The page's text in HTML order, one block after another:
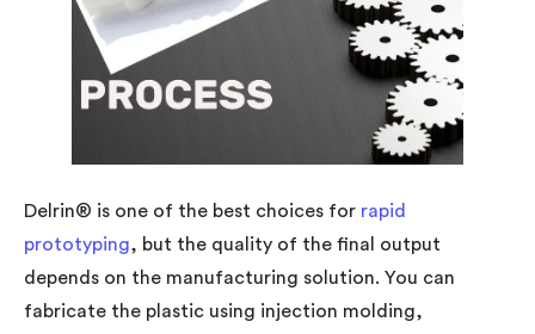
Delrin® is one of the best choices for rapid
prototyping, but the quality of the final output
depends on the manufacturing solution. You can
fabricate the plastic using injection molding,